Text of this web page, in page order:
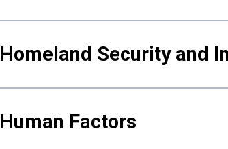
Homeland Security and
Human Factors